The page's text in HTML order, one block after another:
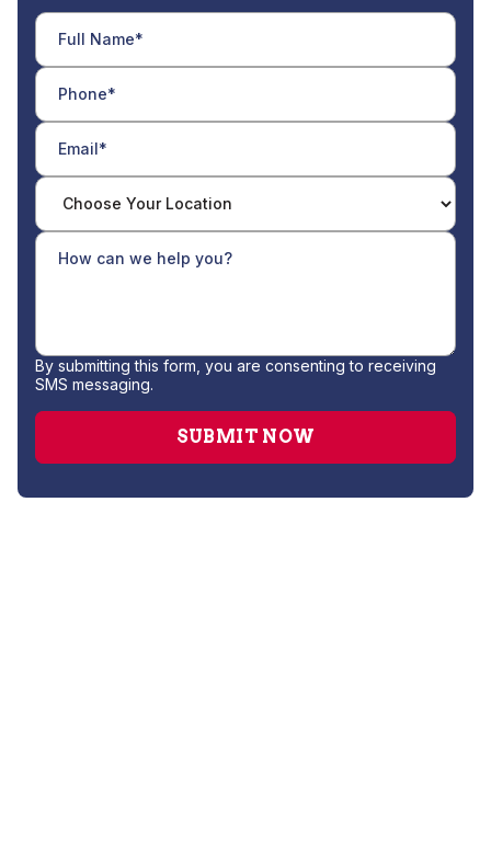
By submitting this form, you are consenting to receiving
SMS messaging.